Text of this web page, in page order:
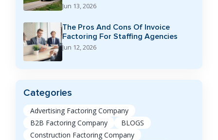
Jun 13, 2026
The Pros And Cons Of Invoice
Factoring For Staffing Agencies
Jun 12, 2026
Categories
Advertising Factoring Company
B2B Factoring Company
BLOGS
Construction Factoring Company